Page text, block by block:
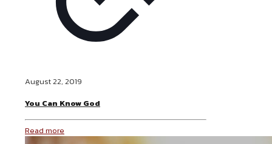
August 22, 2019
You Can Know God
Read more